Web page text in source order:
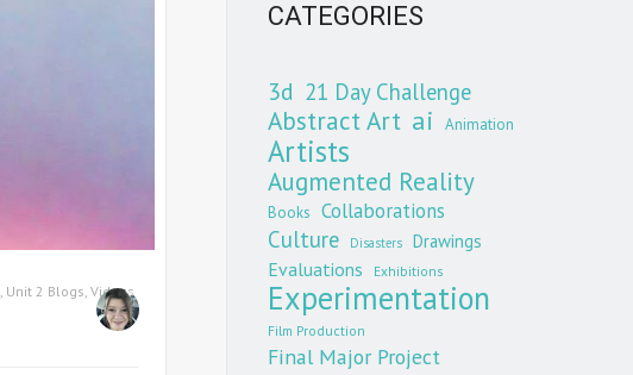
Unit 2 Blogs Videos
CATEGORIES
3d 21 Day Challenge
Abstract Art ai Animation
Artists
Augmented Reality
Books Collaborations
Culture Disasters Drawings
Evaluations Exhibitions
Experimentation
Film Production
Final Major Project